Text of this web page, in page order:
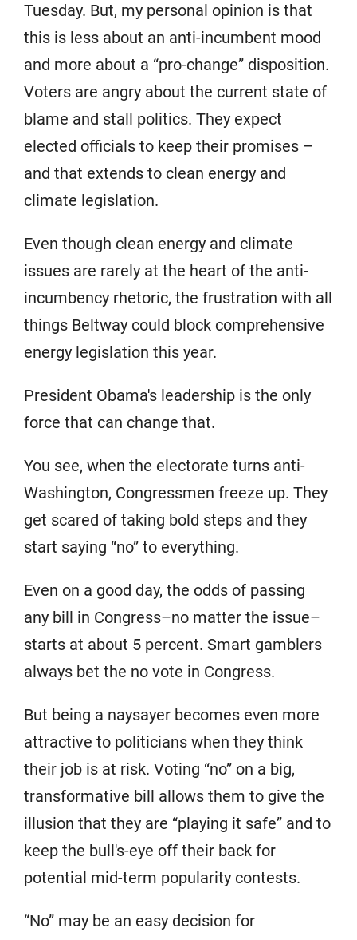
Tuesday. But, my personal opinion is that
this is less about an anti-incumbent mood
and more about a “pro-change” disposition.
Voters are angry about the current state of
blame and stall politics. They expect
elected officials to keep their promises –
and that extends to clean energy and
climate legislation.
Even though clean energy and climate
issues are rarely at the heart of the anti-
incumbency rhetoric, the frustration with all
things Beltway could block comprehensive
energy legislation this year.
President Obama's leadership is the only
force that can change that.
You see, when the electorate turns anti-
Washington, Congressmen freeze up. They
get scared of taking bold steps and they
start saying “no” to everything.
Even on a good day, the odds of passing
any bill in Congress–no matter the issue–
starts at about 5 percent. Smart gamblers
always bet the no vote in Congress.
But being a naysayer becomes even more
attractive to politicians when they think
their job is at risk. Voting “no” on a big,
transformative bill allows them to give the
illusion that they are “playing it safe” and to
keep the bull's-eye off their back for
potential mid-term popularity contests.
“No” may be an easy decision for